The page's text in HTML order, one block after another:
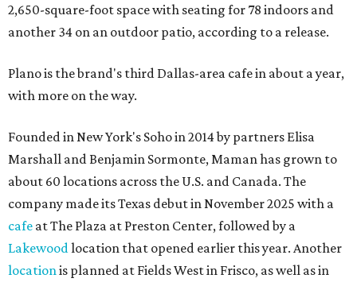
2,650-square-foot space with seating for 78 indoors and
another 34 on an outdoor patio, according to a release.
Plano is the brand's third Dallas-area cafe in about a year,
with more on the way.
Founded in New York's Soho in 2014 by partners Elisa
Marshall and Benjamin Sormonte, Maman has grown to
about 60 locations across the U.S. and Canada. The
company made its Texas debut in November 2025 with a
cafe at The Plaza at Preston Center, followed by a
Lakewood location that opened earlier this year. Another
location is planned at Fields West in Frisco, as well as in